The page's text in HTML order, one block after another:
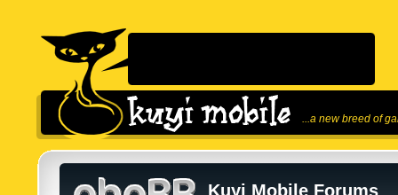
...a new breed of
Kuyi Mobile Forums